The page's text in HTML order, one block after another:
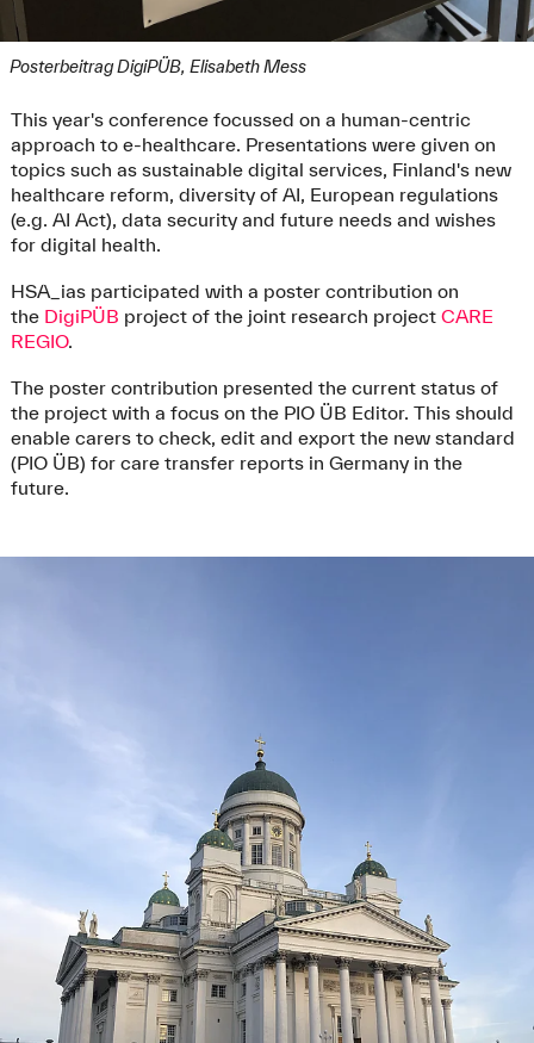
Posterbeitrag DigiPÜB, Elisabeth Mess
This year's conference focussed on a human-centric
approach to e-healthcare. Presentations were given on
topics such as sustainable digital services, Finland's new
healthcare reform, diversity of AI, European regulations
(e.g. AI Act), data security and future needs and wishes
for digital health.
HSA_ias participated with a poster contribution on
the DigiPÜB project of the joint research project CARE
REGIO.
The poster contribution presented the current status of
the project with a focus on the PIO ÜB Editor. This should
enable carers to check, edit and export the new standard
(PIO ÜB) for care transfer reports in Germany in the
future.